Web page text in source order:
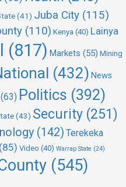
(41) Juba City (115)
(110) Kenya (40) Lainya
(817) Markets (55) Mining
(432) News
(63) Politics (392)
(43) Security (251)
(142) Terekeka
(85) Video (40) Warrap State (24)
(545)